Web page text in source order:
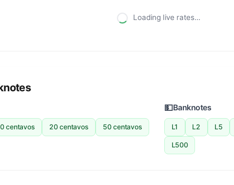
Loading live rates...
centavos 20 centavos 50 centavos
💵Banknotes
L1 L2 L5
L500